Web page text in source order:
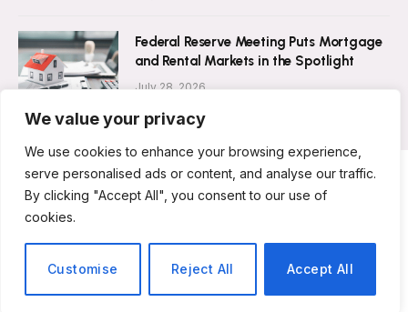
We value your privacy
We use cookies to enhance your browsing experience,
serve personalised ads or content, and analyse our traffic.
By clicking "Accept All", you consent to our use of
cookies.
Customise Reject All Accept All
Federal Reserve Meeting Puts Mortgage
and Rental Markets in the Spotlight
July 28, 2026
ABOUT US CONTACT US
PRIVACY POLICY
© 2026 Rent Magazine. All Rights Reserved.